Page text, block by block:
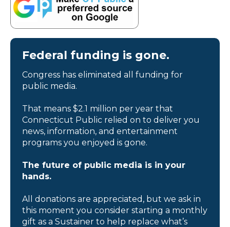
Federal funding is gone.
Congress has eliminated all funding for
public media.
That means $2.1 million per year that
Connecticut Public relied on to deliver you
news, information, and entertainment
programs you enjoyed is gone.
The future of public media is in your
hands.
All donations are appreciated, but we ask in
this moment you consider starting a monthly
gift as a Sustainer to help replace what’s